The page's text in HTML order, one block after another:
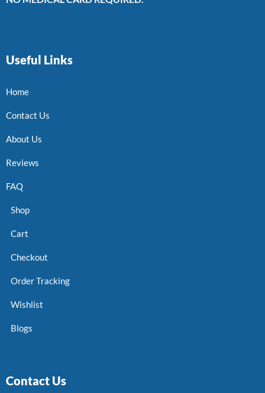
Useful Links
Home
Contact Us
About Us
Reviews
FAQ
Shop
Cart
Checkout
Order Tracking
Wishlist
Blogs
Contact Us